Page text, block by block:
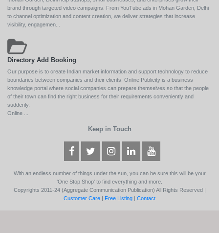
brand through targeted video campaigns. From YouTube ads in Mohan Garden, Delhi
to channel optimization and content creation, we deliver strategies that increase
visibility, engagemen...
Directory Add Booking
Our purpose is to create Indian market information and support technology to reduce
boundaries between companies and their clients. Online Publicity is a business
knowledge portal where social companies can prepare themselves so that the people
of their town can find the right business for their requirements conveniently and
suddenly.
Online ...
Keep in Touch
With an endless number of things under the sun, you can be sure this will be your
'One Stop Shop' to find everything and more.
Copyrights 2011-24 (Aggregate Communication Publication) All Rights Reserved |
Customer Care | Free Listing | Contact